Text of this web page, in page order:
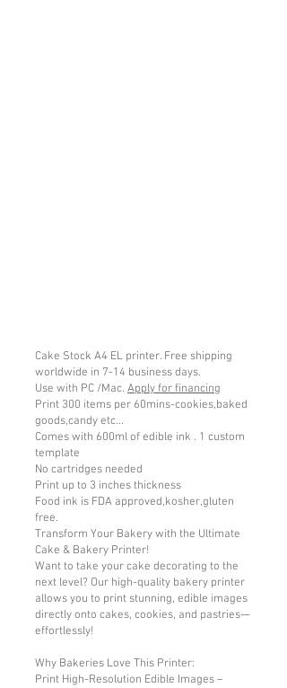
Cake Stock A4 EL printer. Free shipping
worldwide in 7-14 business days.
Use with PC /Mac. Apply for financing
Print 300 items per 60mins-cookies,baked
goods,candy etc...
Comes with 600ml of edible ink . 1 custom
template
No cartridges needed
Print up to 3 inches thickness
Food ink is FDA approved,kosher,gluten
free.
Transform Your Bakery with the Ultimate
Cake & Bakery Printer!
Want to take your cake decorating to the
next level? Our high-quality bakery printer
allows you to print stunning, edible images
directly onto cakes, cookies, and pastries—
effortlessly!
Why Bakeries Love This Printer:
Print High-Resolution Edible Images –